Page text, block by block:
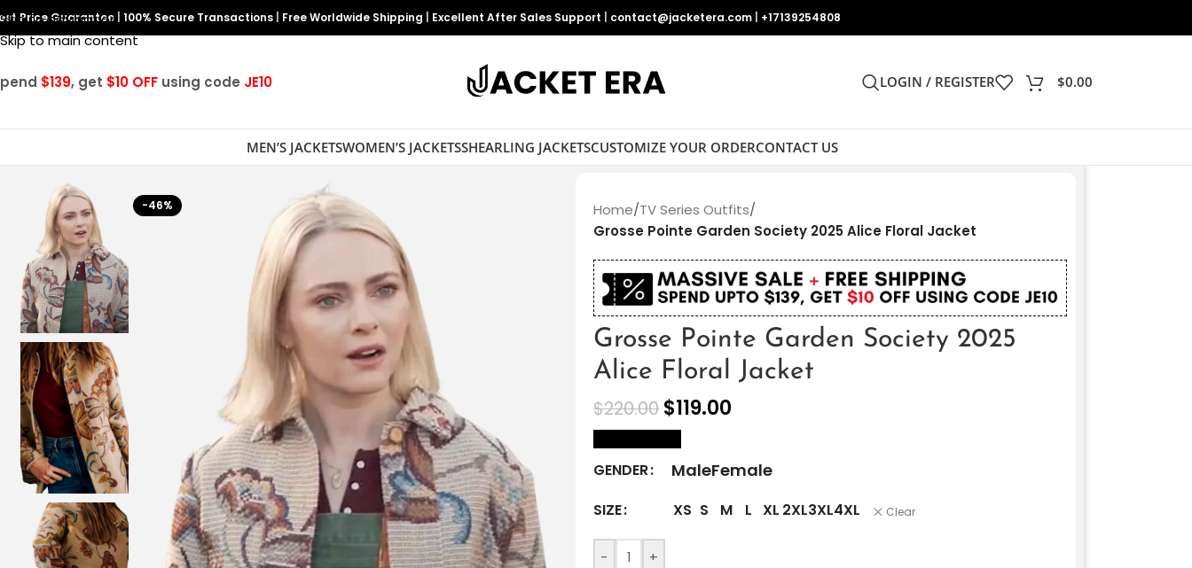
Skip to navigation
Skip to main content
Price Guarantee 100% Secure Transactions Free Worldwide Shipping Excellent After Sales Support contact@jacketera.com +17139254808
$139, get $10 OFF using code JE10 LOGIN / REGISTER $0.00
MEN’S JACKETSWOMEN’S JACKETSSHEARLING JACKETSCUSTOMIZE YOUR ORDERCONTACT US
-46% Home/TV Series Outfits/
Grosse Pointe Garden Society 2025 Alice Floral Jacket
Grosse Pointe Garden Society 2025
Alice Floral Jacket
$220.00 $119.00
GENDER MaleFemale
SIZE XS S M L XL 2XL3XL4XL Clear
- +